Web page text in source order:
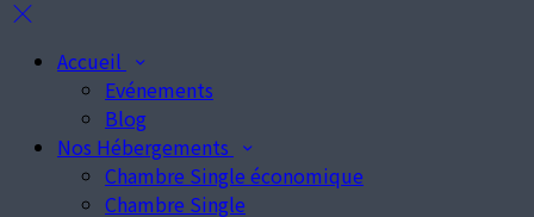
Accueil
Evénements
Blog
Nos Hébergements
Chambre Single économique
Chambre Single